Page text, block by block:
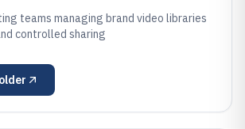
teams managing brand video libraries
controlled sharing